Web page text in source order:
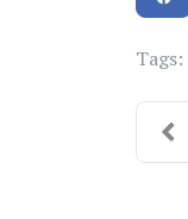
Tags: